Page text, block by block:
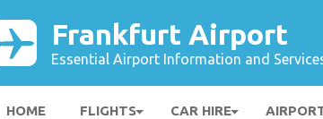
Frankfurt Airport
Essential Airport Information and
HOME FLIGHTS CAR HIRE